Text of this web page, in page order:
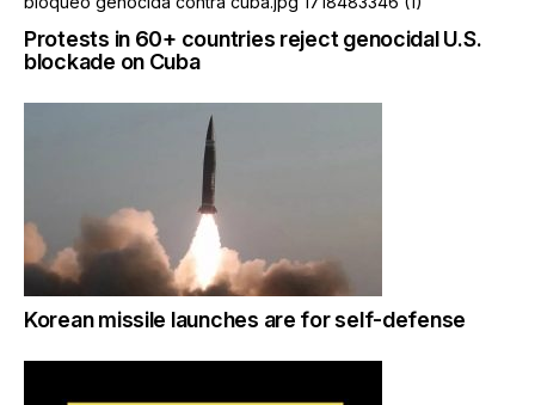
Protests in 60+ countries reject genocidal U.S.
blockade on Cuba
Korean missile launches are for self-defense